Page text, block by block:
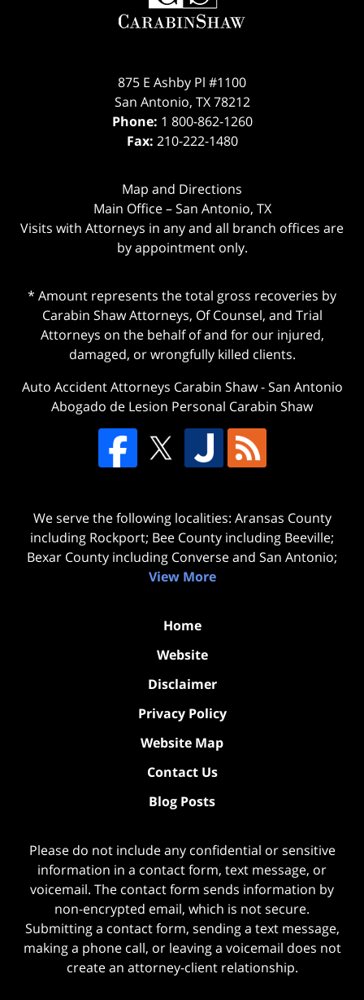
875 E Ashby Pl #1100
San Antonio, TX 78212
Phone: 1 800-862-1260
Fax: 210-222-1480
Map and Directions
Main Office – San Antonio, TX
Visits with Attorneys in any and all branch offices are
by appointment only.
* Amount represents the total gross recoveries by
Carabin Shaw Attorneys, Of Counsel, and Trial
Attorneys on the behalf of and for our injured,
damaged, or wrongfully killed clients.
Auto Accident Attorneys Carabin Shaw-San Antonio
Abogado de Lesion Personal Carabin Shaw
We serve the following localities: Aransas County
including Rockport; Bee County including Beeville;
Bexar County including Converse and San Antonio;
View More
Home
Website
Disclaimer
Privacy Policy
Website Map
Contact Us
Blog Posts
Please do not include any confidential or sensitive
information in a contact form, text message, or
voicemail. The contact form sends information by
non-encrypted email, which is not secure.
Submitting a contact form, sending a text message,
making a phone call, or leaving a voicemail does not
create an attorney-client relationship.